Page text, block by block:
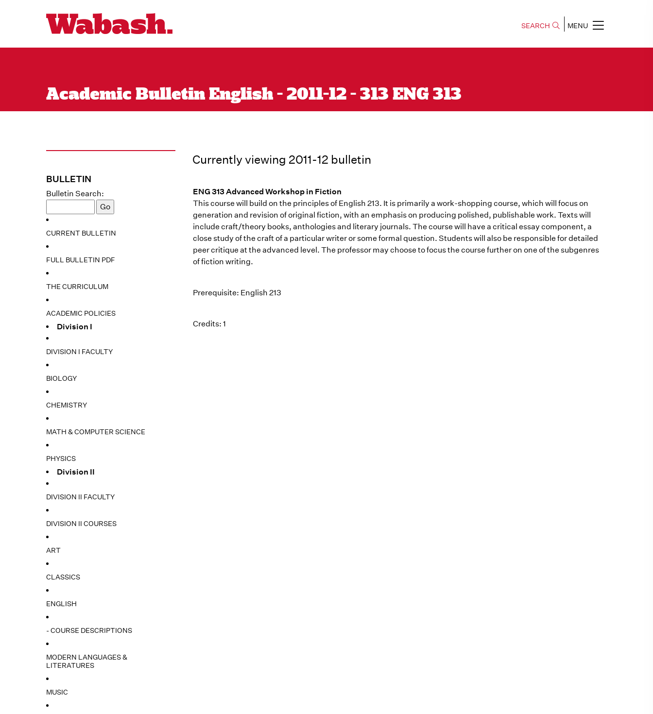
SEARCH MENU
Academic Bulletin English - 2011-12 - 313 ENG 313
BULLETIN
Bulletin Search:
CURRENT BULLETIN
FULL BULLETIN PDF
THE CURRICULUM
ACADEMIC POLICIES
Division I
DIVISION I FACULTY
BIOLOGY
CHEMISTRY
MATH & COMPUTER SCIENCE
PHYSICS
Division II
DIVISION II FACULTY
DIVISION II COURSES
ART
CLASSICS
ENGLISH
- COURSE DESCRIPTIONS
MODERN LANGUAGES &
LITERATURES
MUSIC
Currently viewing 2011-12 bulletin
ENG 313 Advanced Workshop in Fiction
This course will build on the principles of English 213. It is primarily a work-shopping course, which will focus on
generation and revision of original fiction, with an emphasis on producing polished, publishable work. Texts will
include craft/theory books, anthologies and literary journals. The course will have a critical essay component, a
close study of the craft of a particular writer or some formal question. Students will also be responsible for detailed
peer critique at the advanced level. The professor may choose to focus the course further on one of the subgenres
of fiction writing.
Prerequisite: English 213
Credits: 1